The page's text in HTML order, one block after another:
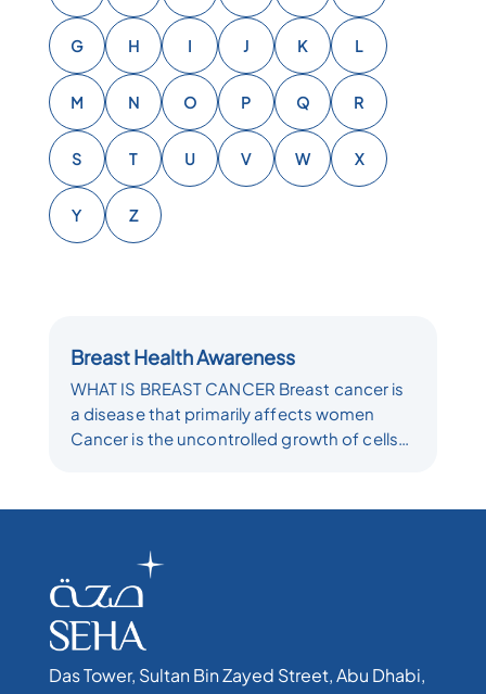
G H I J K L
M N O P Q R
S T U V W X
Y Z
Breast Health Awareness
WHAT IS BREAST CANCER Breast cancer is
a disease that primarily affects women
Cancer is the uncontrolled growth of cells
Das Tower, Sultan Bin Zayed Street, Abu Dhabi,